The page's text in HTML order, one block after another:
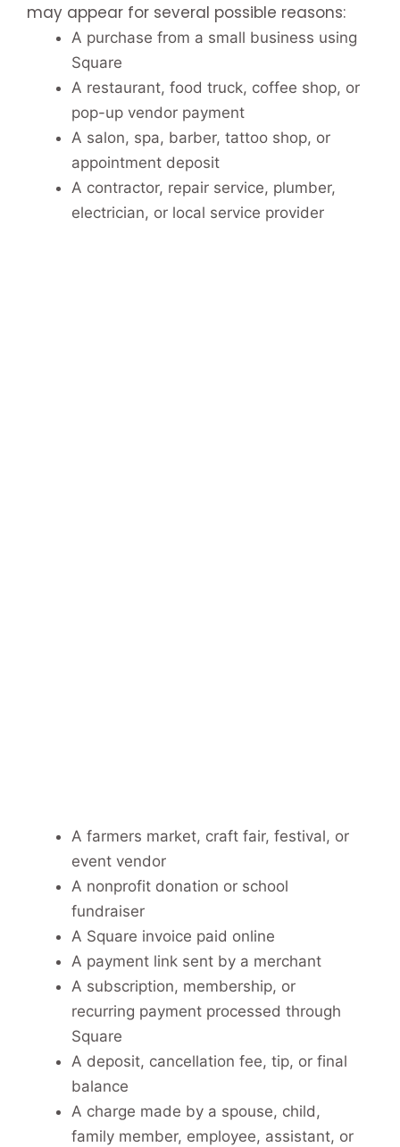
may appear for several possible reasons:
A purchase from a small business using
Square
A restaurant, food truck, coffee shop, or
pop-up vendor payment
A salon, spa, barber, tattoo shop, or
appointment deposit
A contractor, repair service, plumber,
electrician, or local service provider
A farmers market, craft fair, festival, or
event vendor
A nonprofit donation or school
fundraiser
A Square invoice paid online
A payment link sent by a merchant
A subscription, membership, or
recurring payment processed through
Square
A deposit, cancellation fee, tip, or final
balance
A charge made by a spouse, child,
family member, employee, assistant, or